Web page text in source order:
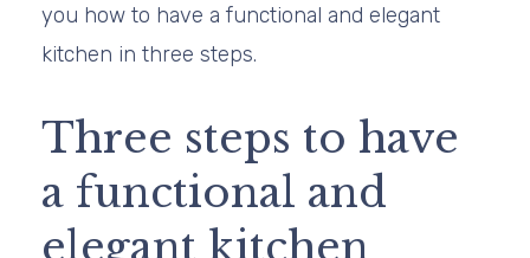
you how to have a functional and elegant
kitchen in three steps.
Three steps to have
a functional and
elegant kitchen